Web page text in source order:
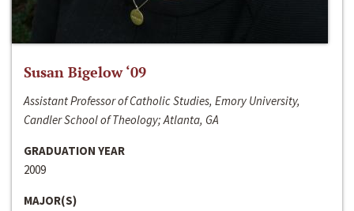
Susan Bigelow ‘09
Assistant Professor of Catholic Studies, Emory University,
Candler School of Theology; Atlanta, GA
GRADUATION YEAR
2009
MAJOR(S)